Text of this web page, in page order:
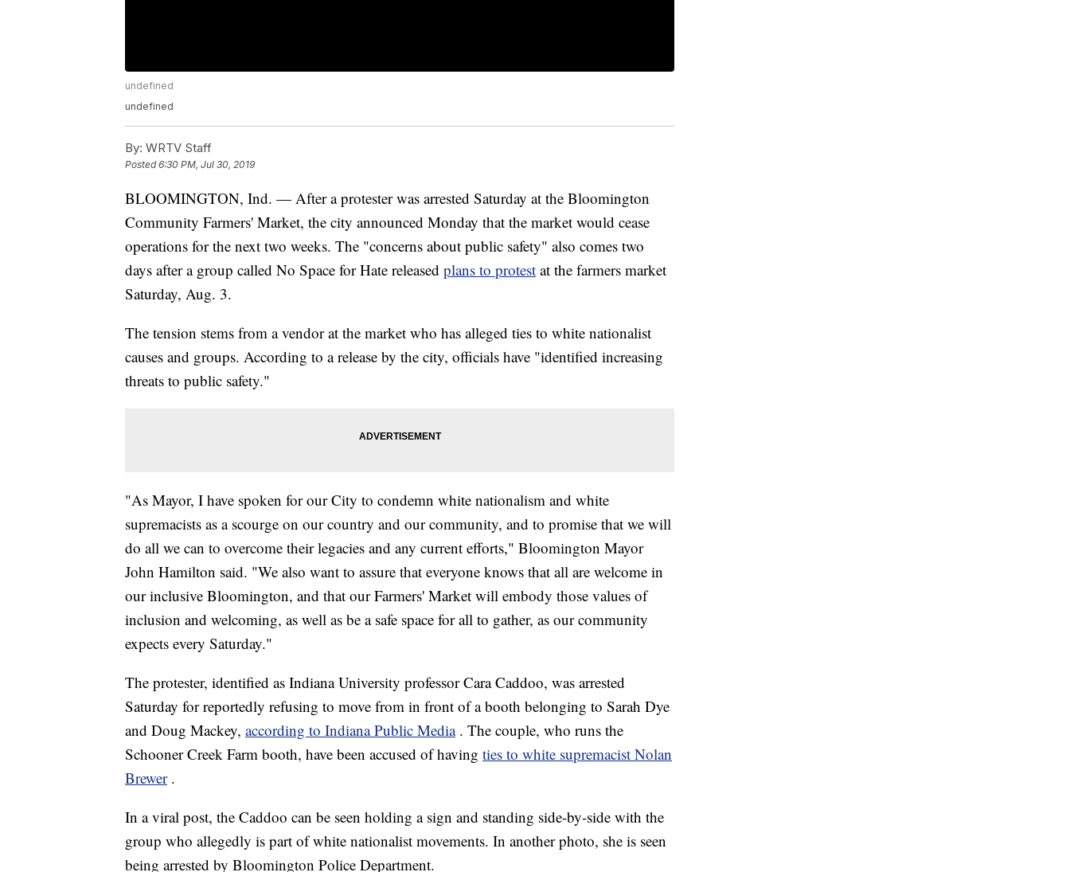
undefined
undefined
By: WRTV Staff
Posted6:30 PM, Jul 30, 2019
BLOOMINGTON, Ind. — After a protester was arrested Saturday at the Bloomington
Community Farmers' Market, the city announced Monday that the market would cease
operations for the next two weeks. The "concerns about public safety" also comes two
days after a group called No Space for Hate released plans to protest at the farmers market
Saturday, Aug. 3.
The tension stems from a vendor at the market who has alleged ties to white nationalist
causes and groups. According to a release by the city, officials have "identified increasing
threats to public safety."
"As Mayor, I have spoken for our City to condemn white nationalism and white
supremacists as a scourge on our country and our community, and to promise that we will
do all we can to overcome their legacies and any current efforts," Bloomington Mayor
John Hamilton said. "We also want to assure that everyone knows that all are welcome in
our inclusive Bloomington, and that our Farmers' Market will embody those values of
inclusion and welcoming, as well as be a safe space for all to gather, as our community
expects every Saturday."
The protester, identified as Indiana University professor Cara Caddoo, was arrested
Saturday for reportedly refusing to move from in front of a booth belonging to Sarah Dye
and Doug Mackey, according to Indiana Public Media . The couple, who runs the
Schooner Creek Farm booth, have been accused of having ties to white supremacist Nolan
Brewer .
In a viral post, the Caddoo can be seen holding a sign and standing side-by-side with the
group who allegedly is part of white nationalist movements. In another photo, she is seen
being arrested by Bloomington Police Department.